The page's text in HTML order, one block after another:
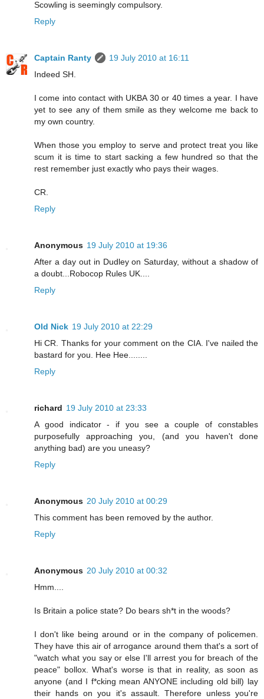
Scowling is seemingly compulsory.
Reply
Captain Ranty
19 July 2010 at 16:11
Indeed SH.
I come into contact with UKBA 30 or 40 times a year. I have
yet to see any of them smile as they welcome me back to
my own country.
When those you employ to serve and protect treat you like
scum it is time to start sacking a few hundred so that the
rest remember just exactly who pays their wages.
CR.
Reply
Anonymous 19 July 2010 at 19:36
After a day out in Dudley on Saturday, without a shadow of
a doubt...Robocop Rules UK....
Reply
Old Nick 19 July 2010 at 22:29
Hi CR. Thanks for your comment on the CIA. I've nailed the
bastard for you. Hee Hee........
Reply
richard 19 July 2010 at 23:33
A good indicator - if you see a couple of constables
purposefully approaching you, (and you haven't done
anything bad) are you uneasy?
Reply
Anonymous 20 July 2010 at 00:29
This comment has been removed by the author.
Reply
Anonymous 20 July 2010 at 00:32
Hmm....
Is Britain a police state? Do bears sh*t in the woods?
I don't like being around or in the company of policemen.
They have this air of arrogance around them that's a sort of
"watch what you say or else I'll arrest you for breach of the
peace" bollox. What's worse is that in reality, as soon as
anyone (and I f*cking mean ANYONE including old bill) lay
their hands on you it's assault. Therefore unless you're